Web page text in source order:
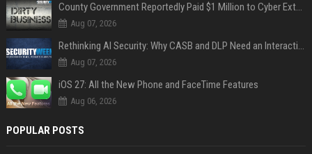
County Government Reportedly Paid $1 Million to Cyber Extortion Group
Aug 07, 2026
Rethinking AI Security: Why CASB and DLP Need an Interaction-Aware Layer
Aug 07, 2026
iOS 27: All the New Phone and FaceTime Features
Aug 06, 2026
POPULAR POSTS